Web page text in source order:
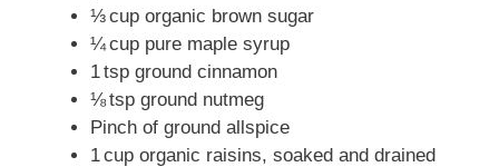
⅓ cup organic brown sugar
¼ cup pure maple syrup
1 tsp ground cinnamon
⅛ tsp ground nutmeg
Pinch of ground allspice
1 cup organic raisins, soaked and drained